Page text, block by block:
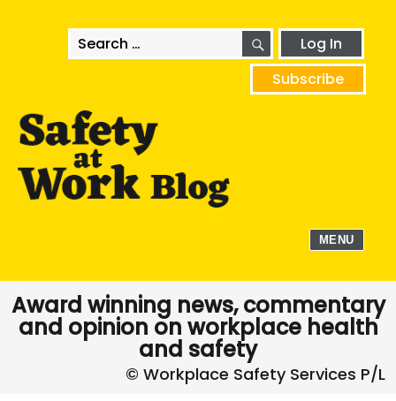
Search
for:
SEARCHLog In
Subscribe
MENU
Award winning news, commentary
and opinion on workplace health
and safety